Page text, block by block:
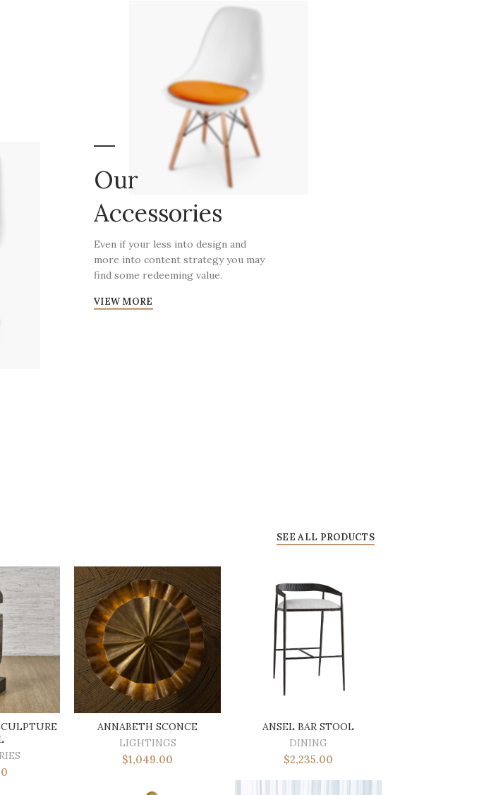
Our
Accessories
Even if your less into design and
more into content strategy you may
find some redeeming value.
VIEW MORE
SEE ALL PRODUCTS
ANNABETH SCONCE
LIGHTINGS
$1,049.00
ANSEL BAR STOOL
DINING
$2,235.00